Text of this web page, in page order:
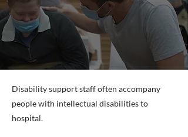
Disability support staff often accompany
people with intellectual disabilities to
hospital.